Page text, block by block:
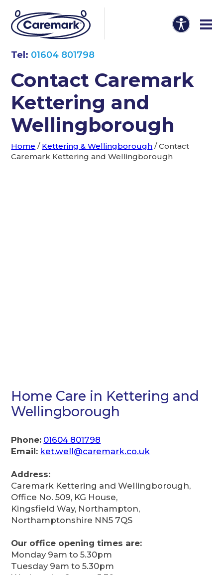
Tel: 01604 801798
Contact Caremark
Kettering and
Wellingborough
Home / Kettering & Wellingborough /Contact
Caremark Kettering and Wellingborough
Home Care in Kettering and
Wellingborough
Phone: 01604 801798
Email: ket.well@caremark.co.uk
Address:
Caremark Kettering and Wellingborough,
Office No. 509, KG House,
Kingsfield Way, Northampton,
Northamptonshire NN5 7QS
Our office opening times are:
Monday 9am to 5.30pm
Tuesday 9am to 5.30pm